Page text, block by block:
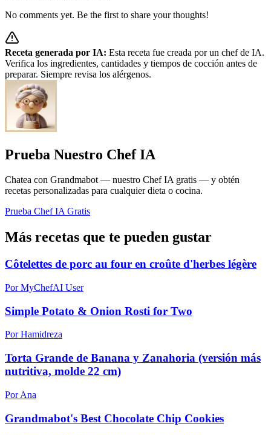
No comments yet. Be the first to share your thoughts!
Receta generada por IA: Esta receta fue creada por un chef de IA.
Verifica los ingredientes, cantidades y tiempos de cocción antes de
preparar. Siempre revisa los alérgenos.
Prueba Nuestro Chef IA
Chatea con Grandmabot — nuestro Chef IA gratis — y obtén
recetas personalizadas para cualquier dieta o cocina.
Prueba Chef IA Gratis
Más recetas que te pueden gustar
Côtelettes de porc au four en croûte d'herbes légère
Por MyChefAI User
Simple Potato & Onion Rosti for Two
Por Hamidreza
Torta Grande de Banana y Zanahoria (versión más
nutritiva, molde 22 cm)
Por Ana
Grandmabot's Best Chocolate Chip Cookies